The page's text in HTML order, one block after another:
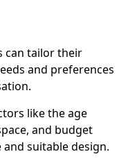
can tailor their
and preferences
like the age
and budget
suitable design.